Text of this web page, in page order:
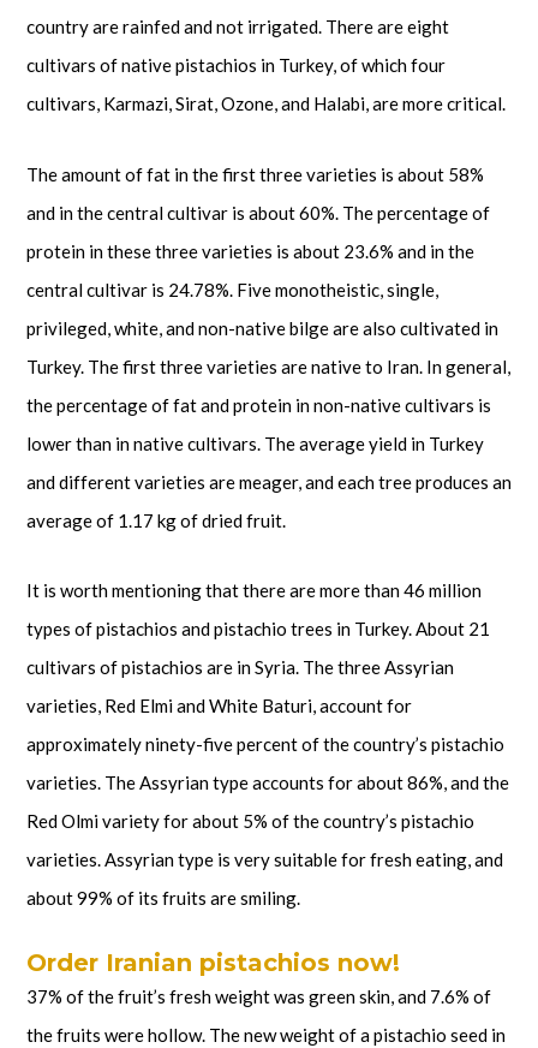
country are rainfed and not irrigated. There are eight
cultivars of native pistachios in Turkey, of which four
cultivars, Karmazi, Sirat, Ozone, and Halabi, are more critical.
The amount of fat in the first three varieties is about 58%
and in the central cultivar is about 60%. The percentage of
protein in these three varieties is about 23.6% and in the
central cultivar is 24.78%. Five monotheistic, single,
privileged, white, and non-native bilge are also cultivated in
Turkey. The first three varieties are native to Iran. In general,
the percentage of fat and protein in non-native cultivars is
lower than in native cultivars. The average yield in Turkey
and different varieties are meager, and each tree produces an
average of 1.17 kg of dried fruit.
It is worth mentioning that there are more than 46 million
types of pistachios and pistachio trees in Turkey. About 21
cultivars of pistachios are in Syria. The three Assyrian
varieties, Red Elmi and White Baturi, account for
approximately ninety-five percent of the country’s pistachio
varieties. The Assyrian type accounts for about 86%, and the
Red Olmi variety for about 5% of the country’s pistachio
varieties. Assyrian type is very suitable for fresh eating, and
about 99% of its fruits are smiling.
Order Iranian pistachios now!
37% of the fruit’s fresh weight was green skin, and 7.6% of
the fruits were hollow. The new weight of a pistachio seed in